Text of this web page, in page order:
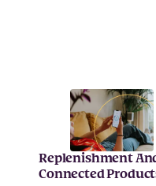
Replenishment
Connected